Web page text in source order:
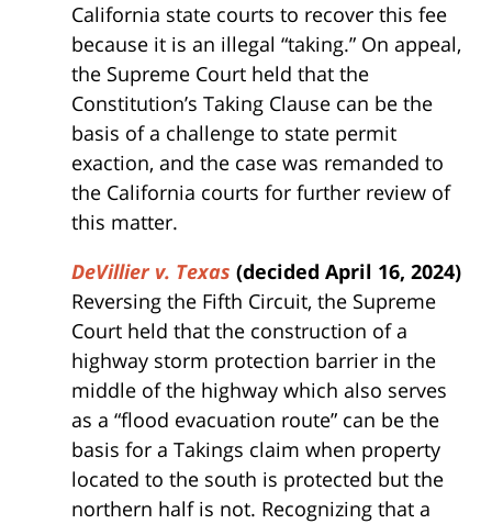
California state courts to recover this fee
because it is an illegal “taking.” On appeal,
the Supreme Court held that the
Constitution’s Taking Clause can be the
basis of a challenge to state permit
exaction, and the case was remanded to
the California courts for further review of
this matter.
DeVillier v. Texas (decided April 16, 2024)
Reversing the Fifth Circuit, the Supreme
Court held that the construction of a
highway storm protection barrier in the
middle of the highway which also serves
as a “flood evacuation route” can be the
basis for a Takings claim when property
located to the south is protected but the
northern half is not. Recognizing that a